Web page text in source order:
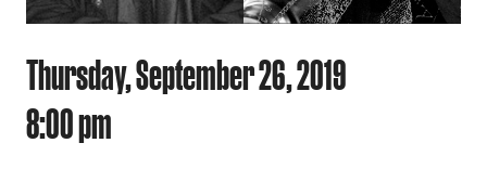
Thursday, September 26, 2019
8:00 pm